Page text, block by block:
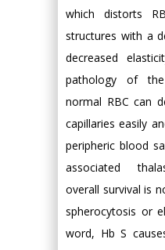
which distorts
structures with a
decreased
pathology of
normal RBC can
capillaries easily
peripheric blood
associated
overall survival is
spherocytosis or
word, Hb S